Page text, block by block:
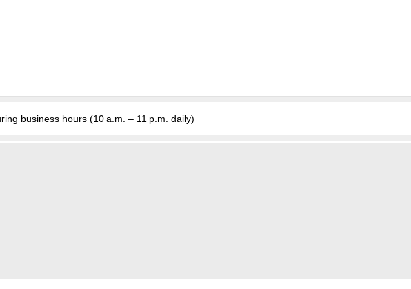
business hours (10 a.m. – 11 p.m. daily)